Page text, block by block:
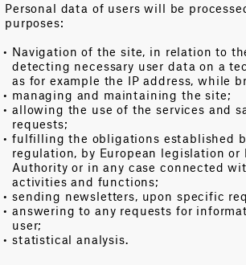
Personal data of users will be
purposes:
Navigation of the site, in relation to
detecting necessary user data on a
as for example the IP address, while
managing and maintaining the site;
allowing the use of the services and
requests;
fulfilling the obligations established
regulation, by European legislation or
Authority or in any case connected
activities and functions;
sending newsletters, upon specific
answering to any requests for
user;
statistical analysis.